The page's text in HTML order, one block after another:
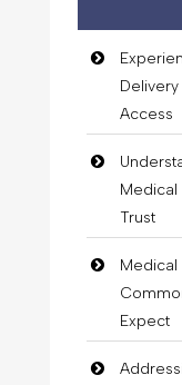
Access
Medical
Trust
Medical
Expect